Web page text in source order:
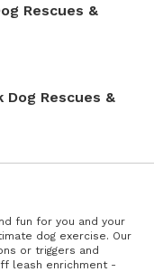
Rescues &
Dog Rescues &
fun for you and your
dog exercise. Our
or triggers and
leash enrichment -